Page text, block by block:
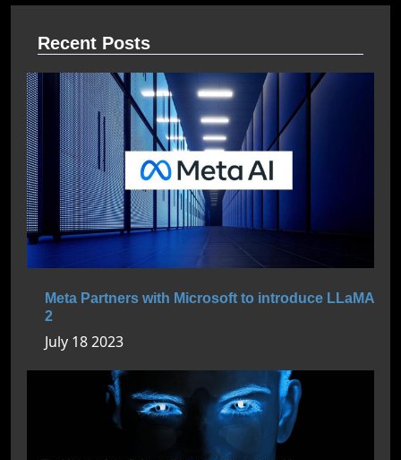
Recent Posts
Meta Partners with Microsoft to introduce LLaMA
2
July 18 2023